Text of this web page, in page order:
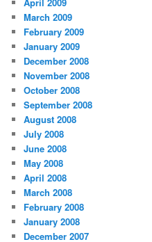
March 2009
February 2009
January 2009
December 2008
November 2008
October 2008
September 2008
August 2008
July 2008
June 2008
May 2008
April 2008
March 2008
February 2008
January 2008
December 2007